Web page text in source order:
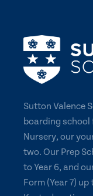
Sutton Valence
boarding school
Nursery, our
two. Our Prep
to Year 6, and
Form (Year 7)